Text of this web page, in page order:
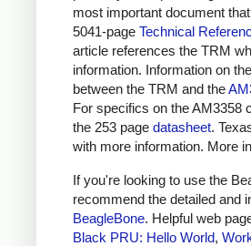
most important document
5041-page Technical
article references the TRM
information. Information on
between the TRM and the
For specifics on the AM3358
the 253 page datasheet.
with more information. More
If you're looking to use the
recommend the detailed and
BeagleBone. Helpful web
Black PRU: Hello World,